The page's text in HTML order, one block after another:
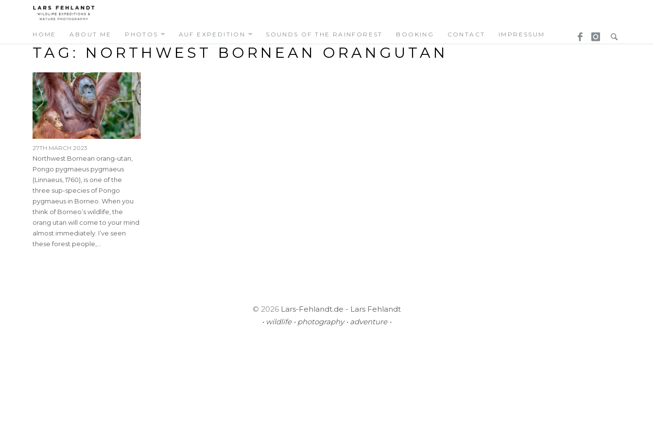
Skip
to
content
HOME ABOUT ME PHOTOS AUF EXPEDITION SOUNDS OF THE RAINFOREST BOOKING CONTACT IMPRESSUM
TAG: NORTHWEST BORNEAN ORANGUTAN
27TH MARCH 2023
Northwest Bornean orang-utan,
Pongo pygmaeus pygmaeus
(Linnaeus, 1760), is one of the
three sup-species of Pongo
pygmaeus in Borneo. When you
think of Borneo’s wildlife, the
orang utan will come to your mind
almost immediately. I’ve seen
these forest people,…
© 2026 Lars-Fehlandt.de - Lars Fehlandt
• wildlife • photography • adventure •